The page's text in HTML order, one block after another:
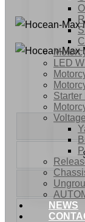
LED
Starter
NEWS